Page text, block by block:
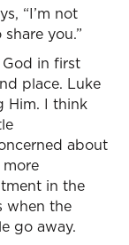
“I’m not
you.”
in first
place. Luke
Him. I think
about
in the
when the
go away.